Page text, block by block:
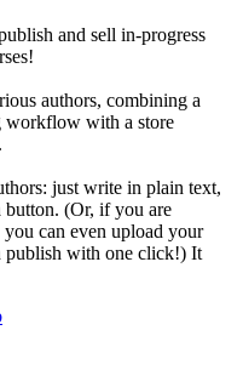
and sell in-progress
authors, combining a
workflow with a store
just write in plain text,
(Or, if you are
can even upload your
publish with one click!) It